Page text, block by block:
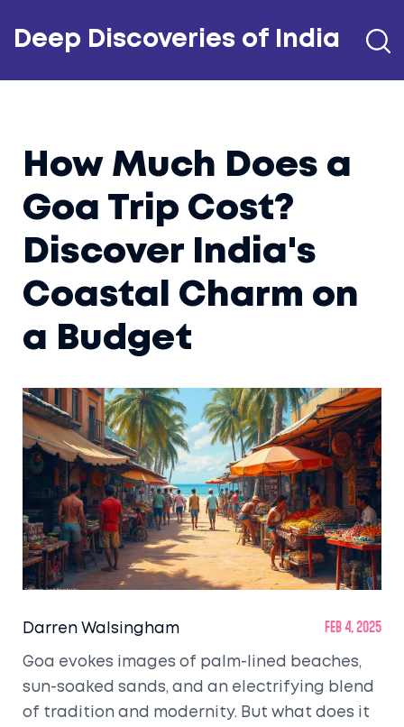
Deep Discoveries of India
How Much Does a
Goa Trip Cost?
Discover India's
Coastal Charm on
a Budget
Darren Walsingham Feb 4, 2025
Goa evokes images of palm-lined beaches,
sun-soaked sands, and an electrifying blend
of tradition and modernity. But what does it